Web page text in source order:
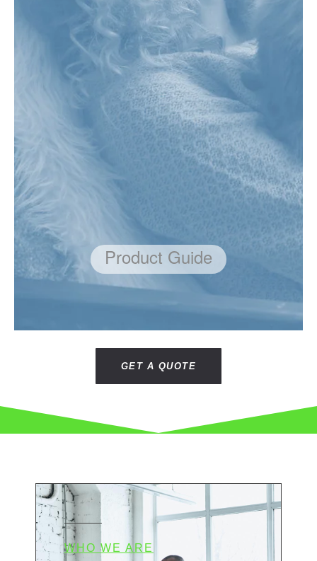
GET A QUOTE
WHO WE ARE